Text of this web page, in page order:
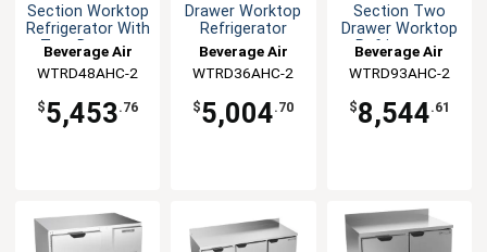
Section Worktop
Refrigerator With
Two Drawers
Beverage Air
WTRD48AHC-2
$5,453.76
Drawer Worktop
Refrigerator
Beverage Air
WTRD36AHC-2
$5,004.70
Section Two
Drawer Worktop
Refrigerator
Beverage Air
WTRD93AHC-2
$8,544.61